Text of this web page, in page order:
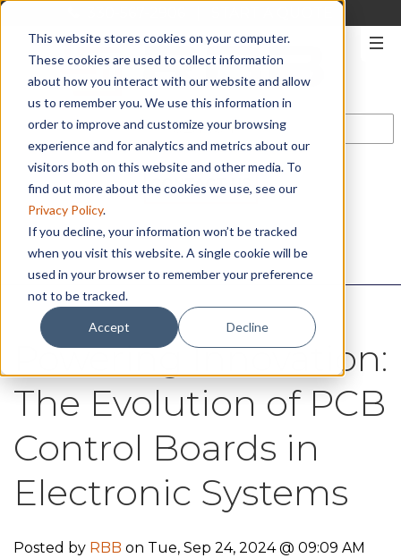
This website stores cookies on your computer.
These cookies are used to collect information
about how you interact with our website and allow
us to remember you. We use this information in
order to improve and customize your browsing
experience and for analytics and metrics about our
visitors both on this website and other media. To
find out more about the cookies we use, see our
Privacy Policy.
If you decline, your information won’t be tracked
when you visit this website. A single cookie will be
used in your browser to remember your preference
not to be tracked.
Accept Decline
CONTACT US
Powering Innovation:
The Evolution of PCB
Control Boards in
Electronic Systems
Posted by RBB on Tue, Sep 24, 2024 @ 09:09 AM